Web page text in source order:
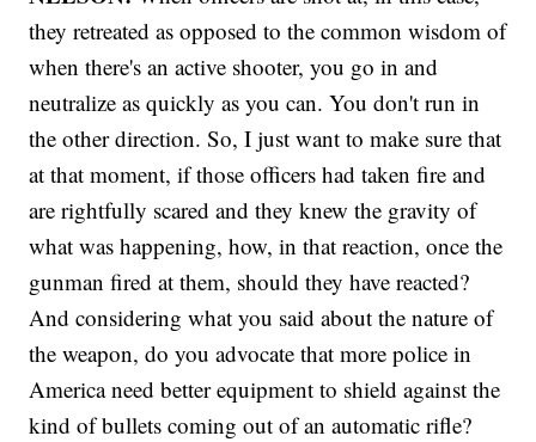
they retreated as opposed to the common wisdom of
when there's an active shooter, you go in and
neutralize as quickly as you can. You don't run in
the other direction. So, I just want to make sure that
at that moment, if those officers had taken fire and
are rightfully scared and they knew the gravity of
what was happening, how, in that reaction, once the
gunman fired at them, should they have reacted?
And considering what you said about the nature of
the weapon, do you advocate that more police in
America need better equipment to shield against the
kind of bullets coming out of an automatic rifle?